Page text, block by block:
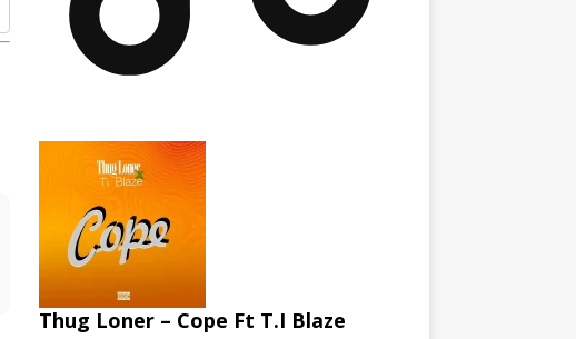
Thug Loner – Cope Ft T.I Blaze